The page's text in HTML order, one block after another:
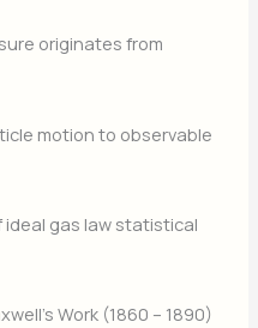
originates from
motion to observable
gas law statistical
Work (1860 – 1890)